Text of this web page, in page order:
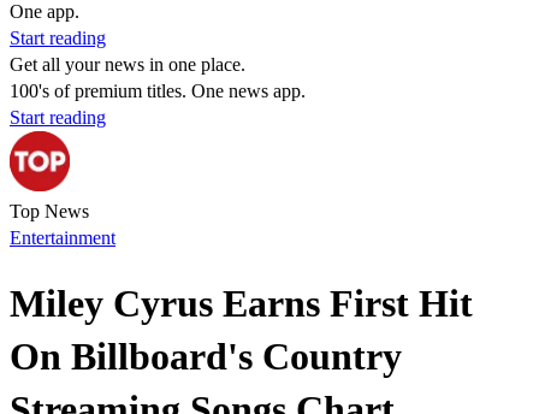
One app.
Start reading
Get all your news in one place.
100's of premium titles. One news app.
Start reading
Top News
Entertainment
Miley Cyrus Earns First Hit
On Billboard's Country